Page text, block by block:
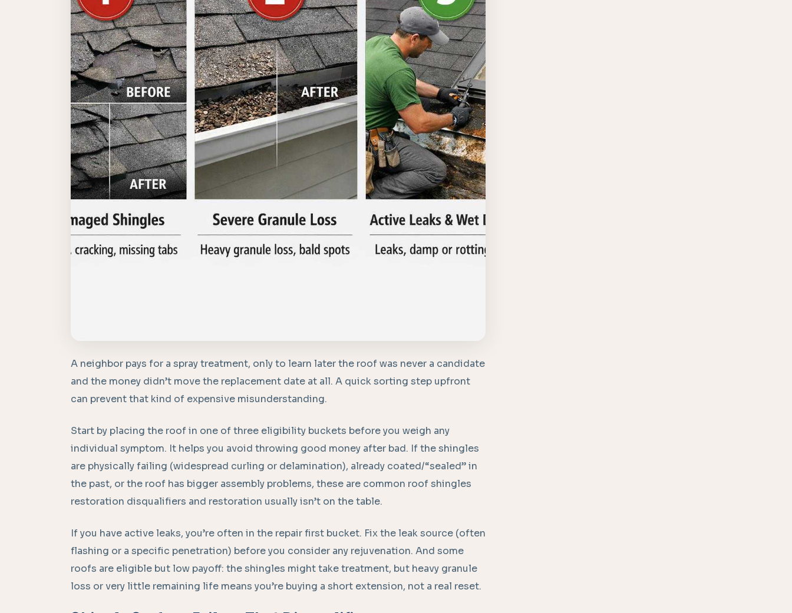
A neighbor pays for a spray treatment, only to learn later the roof was never a candidate
and the money didn’t move the replacement date at all. A quick sorting step upfront
can prevent that kind of expensive misunderstanding.
Start by placing the roof in one of three eligibility buckets before you weigh any
individual symptom. It helps you avoid throwing good money after bad. If the shingles
are physically failing (widespread curling or delamination), already coated/“sealed” in
the past, or the roof has bigger assembly problems, these are common roof shingles
restoration disqualifiers and restoration usually isn’t on the table.
If you have active leaks, you’re often in the repair first bucket. Fix the leak source (often
flashing or a specific penetration) before you consider any rejuvenation. And some
roofs are eligible but low payoff: the shingles might take treatment, but heavy granule
loss or very little remaining life means you’re buying a short extension, not a real reset.